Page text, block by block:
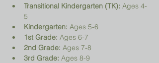
Transitional Kindergarten (TK): Ages 4-
5
Kindergarten: Ages 5-6
1st Grade: Ages 6-7
2nd Grade: Ages 7-8
3rd Grade: Ages 8-9